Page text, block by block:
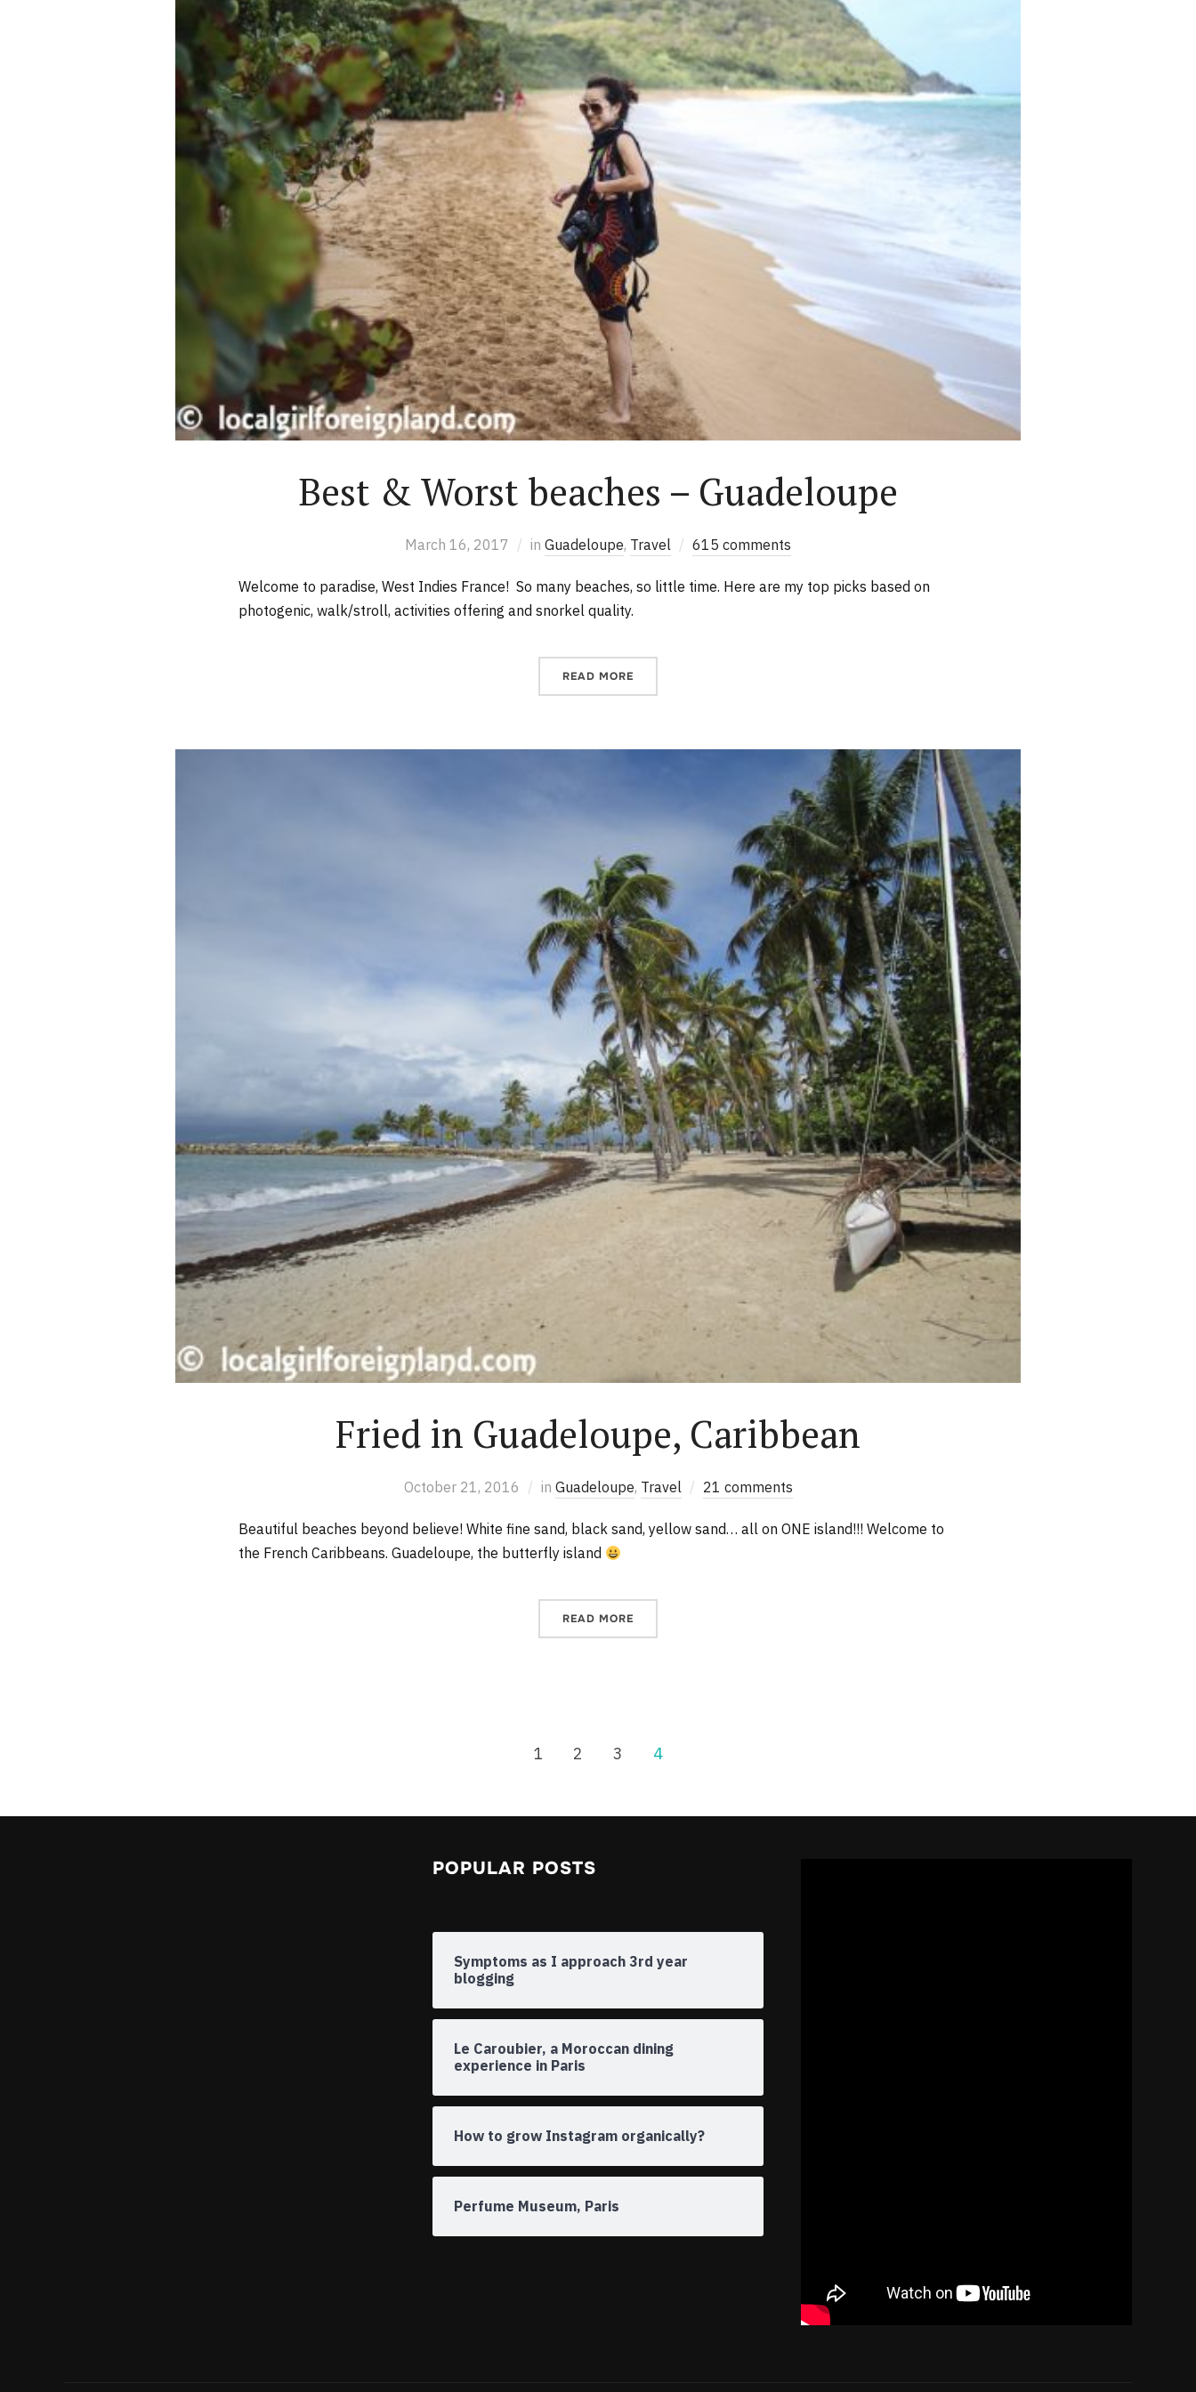
Best & Worst beaches – Guadeloupe
March 16, 2017 in Guadeloupe, Travel 615 comments
Welcome to paradise, West Indies France! So many beaches, so little time. Here are my top picks based on
photogenic, walk/stroll, activities offering and snorkel quality.
READ MORE
Fried in Guadeloupe, Caribbean
October 21, 2016 in Guadeloupe, Travel 21 comments
Beautiful beaches beyond believe! White fine sand, black sand, yellow sand… all on ONE island!!! Welcome to
the French Caribbeans. Guadeloupe, the butterfly island
READ MORE
1 2 3 4
POPULAR POSTS
Symptoms as I approach 3rd year
blogging
Le Caroubier, a Moroccan dining
experience in Paris
How to grow Instagram organically?
Perfume Museum, Paris